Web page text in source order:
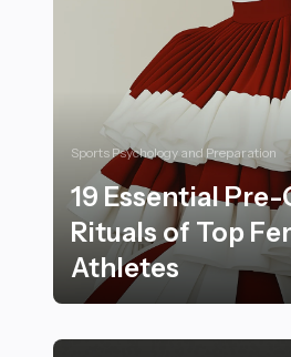
Sports Psychology and Preparation
19 Essential Pre-
Rituals of Top
Athletes